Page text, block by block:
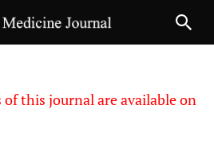
this journal are available on